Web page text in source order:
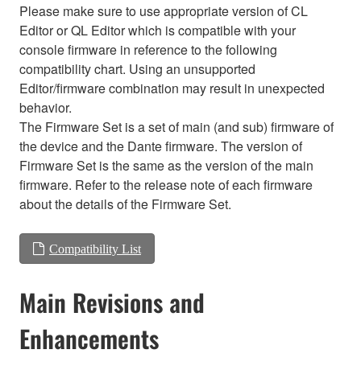
Please make sure to use appropriate version of CL
Editor or QL Editor which is compatible with your
console firmware in reference to the following
compatibility chart. Using an unsupported
Editor/firmware combination may result in unexpected
behavior.
The Firmware Set is a set of main (and sub) firmware of
the device and the Dante firmware. The version of
Firmware Set is the same as the version of the main
firmware. Refer to the release note of each firmware
about the details of the Firmware Set.
Compatibility List
Main Revisions and
Enhancements